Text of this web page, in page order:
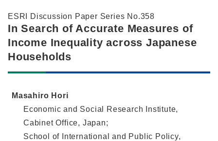
ESRI Discussion Paper Series No.358
In Search of Accurate Measures of
Income Inequality across Japanese
Households
Masahiro Hori
Economic and Social Research Institute,
Cabinet Office, Japan;
School of International and Public Policy,